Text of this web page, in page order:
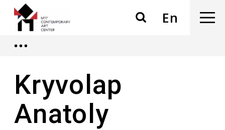
En
Kryvolap
Anatoly